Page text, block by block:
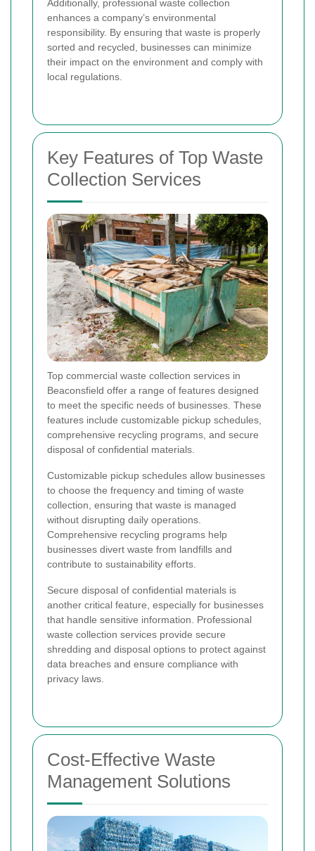
Additionally, professional waste collection
enhances a company’s environmental
responsibility. By ensuring that waste is properly
sorted and recycled, businesses can minimize
their impact on the environment and comply with
local regulations.
Key Features of Top Waste
Collection Services
Top commercial waste collection services in
Beaconsfield offer a range of features designed
to meet the specific needs of businesses. These
features include customizable pickup schedules,
comprehensive recycling programs, and secure
disposal of confidential materials.
Customizable pickup schedules allow businesses
to choose the frequency and timing of waste
collection, ensuring that waste is managed
without disrupting daily operations.
Comprehensive recycling programs help
businesses divert waste from landfills and
contribute to sustainability efforts.
Secure disposal of confidential materials is
another critical feature, especially for businesses
that handle sensitive information. Professional
waste collection services provide secure
shredding and disposal options to protect against
data breaches and ensure compliance with
privacy laws.
Cost-Effective Waste
Management Solutions